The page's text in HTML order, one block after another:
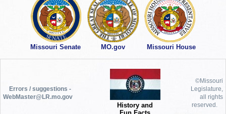
Missouri Senate MO.gov Missouri House
Errors / suggestions -
WebMaster@LR.mo.gov
History and
©Missouri
Legislature,
all rights
reserved.